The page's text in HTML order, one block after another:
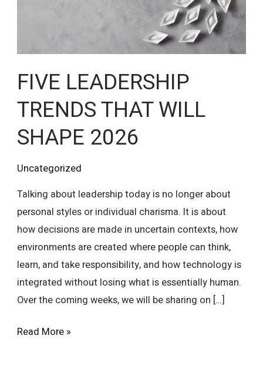
FIVE LEADERSHIP
TRENDS THAT WILL
SHAPE 2026
Uncategorized
Talking about leadership today is no longer about
personal styles or individual charisma. It is about
how decisions are made in uncertain contexts, how
environments are created where people can think,
learn, and take responsibility, and how technology is
integrated without losing what is essentially human.
Over the coming weeks, we will be sharing on […]
WILL
Read More »